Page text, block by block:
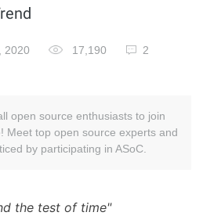
2020 17,190 2
open source enthusiasts to join
Meet top open source experts and
by participating in ASoC.
the test of time"